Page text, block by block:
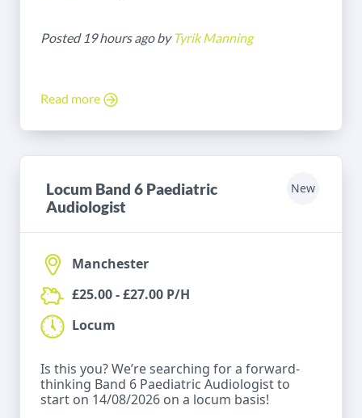
Posted 19 hours ago by Tyrik Manning
Read more
Locum Band 6 Paediatric
Audiologist
New
Manchester
£25.00 - £27.00 P/H
Locum
Is this you? We’re searching for a forward-
thinking Band 6 Paediatric Audiologist to
start on 14/08/2026 on a locum basis!